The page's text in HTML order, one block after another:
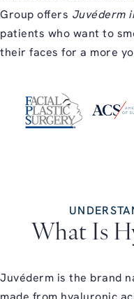
Group offers Juvéderm
patients who want to
their faces for a more
What Is
Juvéderm is the brand